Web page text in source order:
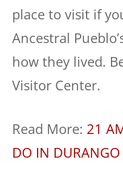
place to visit if
Ancestral
how they lived.
Visitor Center.
Read More: 21
DO IN DURANGO